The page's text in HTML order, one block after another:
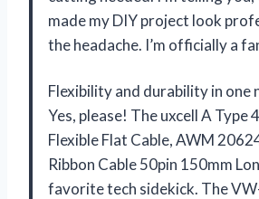
made my DIY project look
the headache. I’m officially a
Flexibility and durability in one
Yes, please! The uxcell A Type
Flexible Flat Cable, AWM
Ribbon Cable 50pin 150mm
favorite tech sidekick. The